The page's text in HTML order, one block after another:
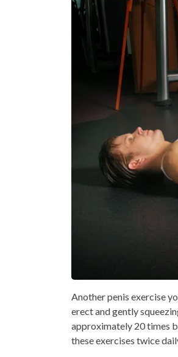
Another penis exercise
erect and gently
approximately 20 times
these exercises twice